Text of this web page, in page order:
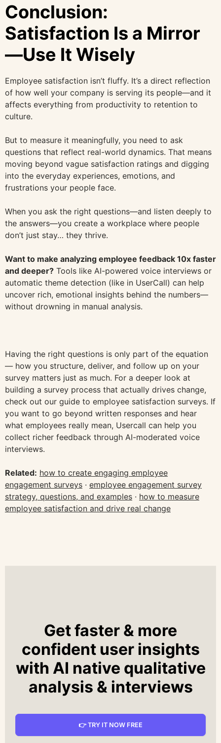
Conclusion:
Satisfaction Is a Mirror
—Use It Wisely
Employee satisfaction isn’t fluffy. It’s a direct reflection
of how well your company is serving its people—and it
affects everything from productivity to retention to
culture.
But to measure it meaningfully, you need to ask
questions that reflect real-world dynamics. That means
moving beyond vague satisfaction ratings and digging
into the everyday experiences, emotions, and
frustrations your people face.
When you ask the right questions—and listen deeply to
the answers—you create a workplace where people
don’t just stay… they thrive.
Want to make analyzing employee feedback 10x faster
and deeper? Tools like AI-powered voice interviews or
automatic theme detection (like in UserCall) can help
uncover rich, emotional insights behind the numbers—
without drowning in manual analysis.
Having the right questions is only part of the equation
— how you structure, deliver, and follow up on your
survey matters just as much. For a deeper look at
building a survey process that actually drives change,
check out our guide to employee satisfaction surveys. If
you want to go beyond written responses and hear
what employees really mean, Usercall can help you
collect richer feedback through AI-moderated voice
interviews.
Related: how to create engaging employee
engagement surveys · employee engagement survey
strategy, questions, and examples · how to measure
employee satisfaction and drive real change
Get faster & more
confident user insights
with AI native qualitative
analysis & interviews
👉 TRY IT NOW FREE